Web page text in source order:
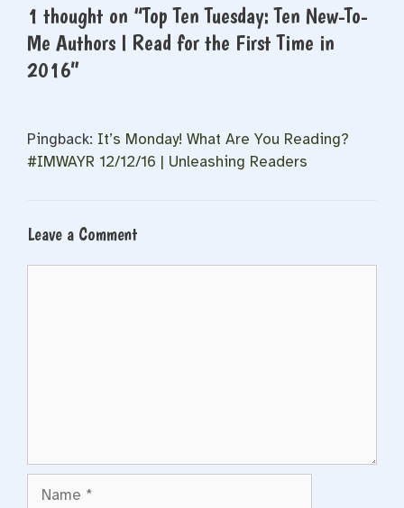
1 thought on “Top Ten Tuesday: Ten New-To-
Me Authors I Read for the First Time in
2016”
Pingback: It’s Monday! What Are You Reading?
#IMWAYR 12/12/16 | Unleashing Readers
Leave a Comment